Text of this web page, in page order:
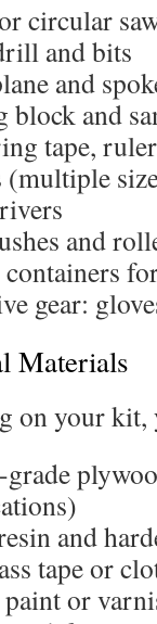
circular
and bits
and
block and
tape,
(multiple
and
gear:
Materials
on your kit,
and
tape or
or